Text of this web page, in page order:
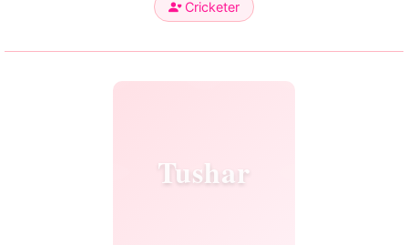
Cricketer
Tushar